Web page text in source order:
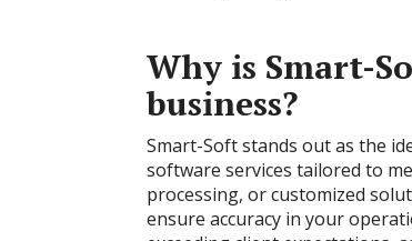
Why is Smart-
business?
Smart-Soft stands out as the
software services tailored to
processing, or customized
ensure accuracy in your